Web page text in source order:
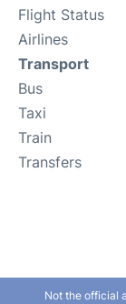
Flight Status
Airlines
Transport
Bus
Taxi
Train
Transfers
Not the official